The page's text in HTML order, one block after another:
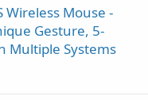
Wireless Mouse -
Gesture, 5-
Multiple Systems